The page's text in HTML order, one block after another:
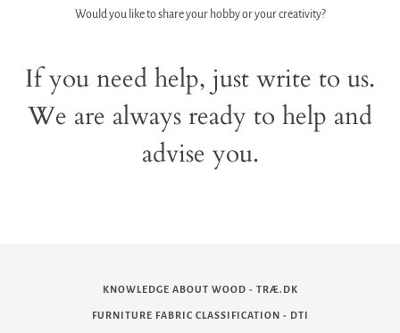
Would you like to share your hobby or your creativity?
If you need help, just write to us.
We are always ready to help and
advise you.
KNOWLEDGE ABOUT WOOD - TRÆ.DK
FURNITURE FABRIC CLASSIFICATION - DTI